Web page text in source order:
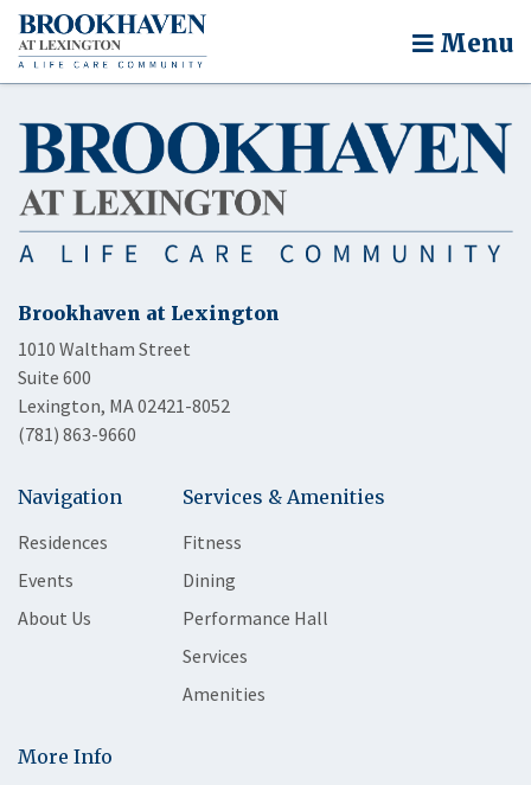
Menu
Brookhaven at Lexington
1010 Waltham Street
Suite 600
Lexington, MA 02421-8052
(781) 863-9660
Navigation
Residences
Events
About Us
Services & Amenities
Fitness
Dining
Performance Hall
Services
Amenities
More Info